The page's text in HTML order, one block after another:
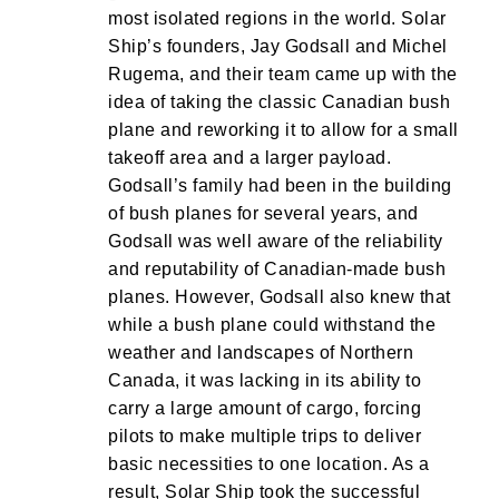
most isolated regions in the world. Solar
Ship’s founders, Jay Godsall and Michel
Rugema, and their team came up with the
idea of taking the classic Canadian bush
plane and reworking it to allow for a small
takeoff area and a larger payload.
Godsall’s family had been in the building
of bush planes for several years, and
Godsall was well aware of the reliability
and reputability of Canadian-made bush
planes. However, Godsall also knew that
while a bush plane could withstand the
weather and landscapes of Northern
Canada, it was lacking in its ability to
carry a large amount of cargo, forcing
pilots to make multiple trips to deliver
basic necessities to one location. As a
result, Solar Ship took the successful